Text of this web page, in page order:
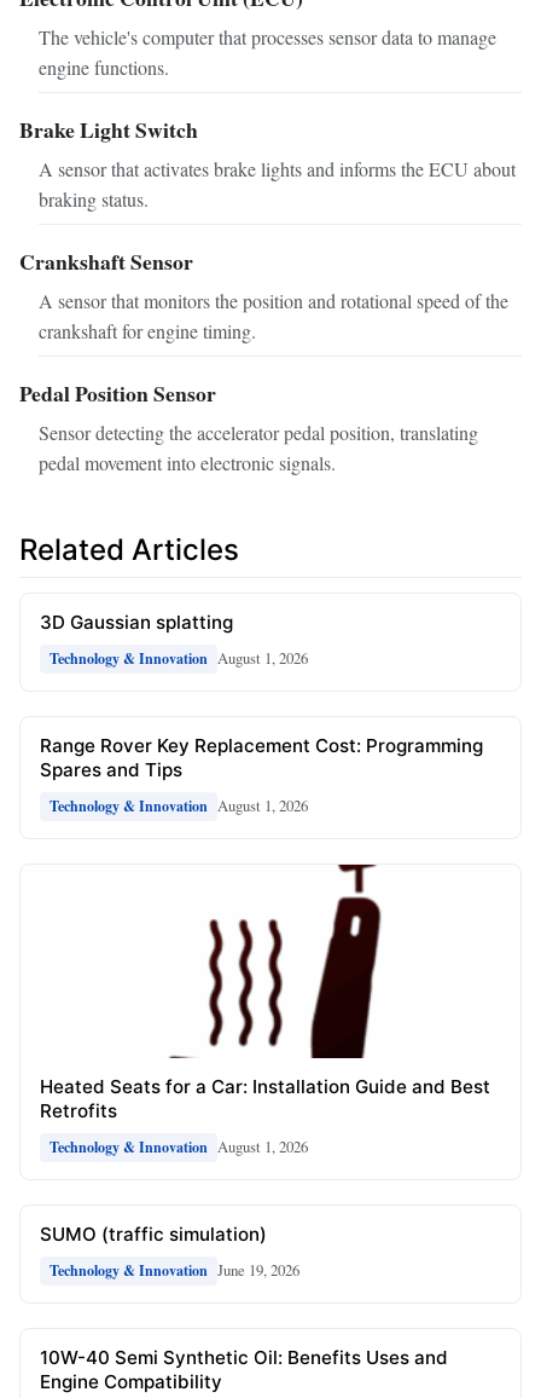
The vehicle's computer that processes sensor data to manage
engine functions.
Brake Light Switch
A sensor that activates brake lights and informs the ECU about
braking status.
Crankshaft Sensor
A sensor that monitors the position and rotational speed of the
crankshaft for engine timing.
Pedal Position Sensor
Sensor detecting the accelerator pedal position, translating
pedal movement into electronic signals.
Related Articles
3D Gaussian splatting
Technology & Innovation August 1, 2026
Range Rover Key Replacement Cost: Programming
Spares and Tips
Technology & Innovation August 1, 2026
Heated Seats for a Car: Installation Guide and Best
Retrofits
Technology & Innovation August 1, 2026
SUMO (traffic simulation)
Technology & Innovation June 19, 2026
10W-40 Semi Synthetic Oil: Benefits Uses and
Engine Compatibility